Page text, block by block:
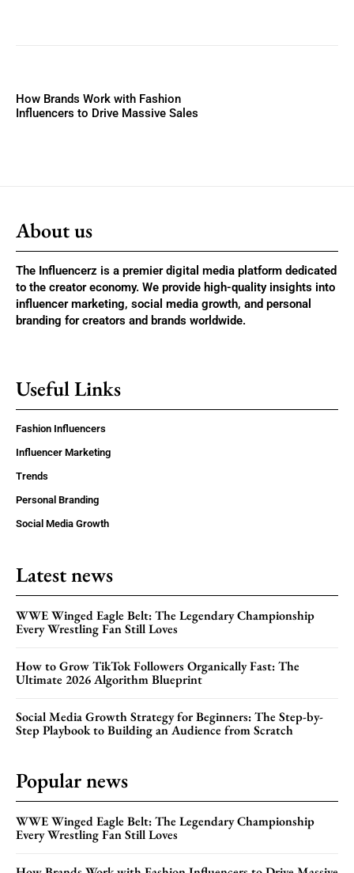
How Brands Work with Fashion
Influencers to Drive Massive Sales
About us
The Influencerz is a premier digital media platform dedicated
to the creator economy. We provide high-quality insights into
influencer marketing, social media growth, and personal
branding for creators and brands worldwide.
Useful Links
Fashion Influencers
Influencer Marketing
Trends
Personal Branding
Social Media Growth
Latest news
WWE Winged Eagle Belt: The Legendary Championship
Every Wrestling Fan Still Loves
How to Grow TikTok Followers Organically Fast: The
Ultimate 2026 Algorithm Blueprint
Social Media Growth Strategy for Beginners: The Step-by-
Step Playbook to Building an Audience from Scratch
Popular news
WWE Winged Eagle Belt: The Legendary Championship
Every Wrestling Fan Still Loves